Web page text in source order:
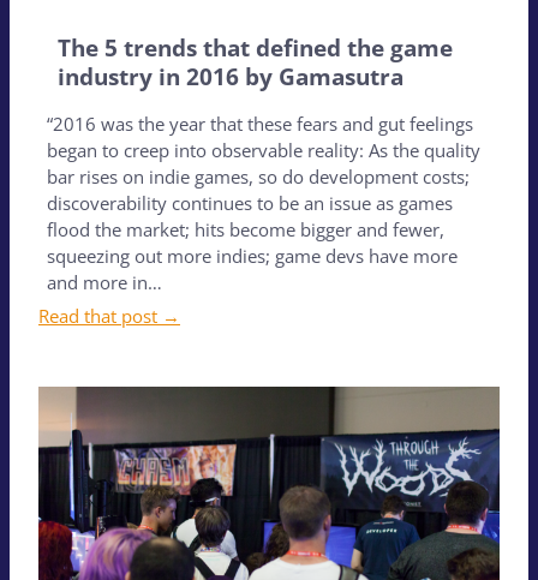
The 5 trends that defined the game
industry in 2016 by Gamasutra
“2016 was the year that these fears and gut feelings
began to creep into observable reality: As the quality
bar rises on indie games, so do development costs;
discoverability continues to be an issue as games
flood the market; hits become bigger and fewer,
squeezing out more indies; game devs have more
and more in…
Read that post →